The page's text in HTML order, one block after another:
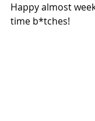
Happy almost
time b*tches!